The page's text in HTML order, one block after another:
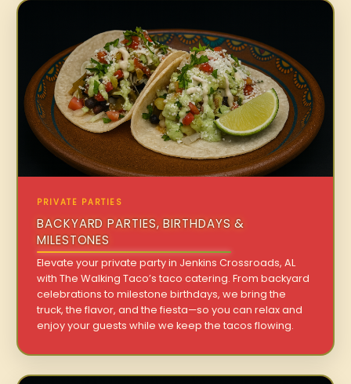
PRIVATE PARTIES
BACKYARD PARTIES, BIRTHDAYS &
MILESTONES
Elevate your private party in Jenkins Crossroads, AL
with The Walking Taco’s taco catering. From backyard
celebrations to milestone birthdays, we bring the
truck, the flavor, and the fiesta—so you can relax and
enjoy your guests while we keep the tacos flowing.